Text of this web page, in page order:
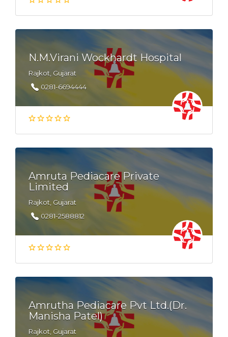
N.M.Virani Wockhardt Hospital
Rajkot, Gujarat
0281-6694444
Amruta Pediacare Private
Limited
Rajkot, Gujarat
0281-2588812
Amrutha Pediacare Pvt Ltd.(Dr.
Manisha Patel)
Rajkot, Gujarat